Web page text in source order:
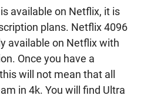
available on Netflix, it is
plans. Netflix 4096
available on Netflix with
Once you have a
will not mean that all
in 4k. You will find Ultra